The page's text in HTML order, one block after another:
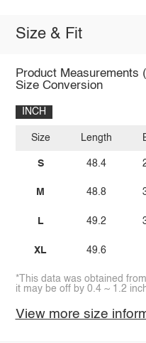
Size & Fit
Product Measurements
Size Conversion
INCH
Size
S
M
L
XL
Length
48.4
48.8
49.2
49.6
*This data was obtained
it may be off by 0.4 ~ 1.2
View more size